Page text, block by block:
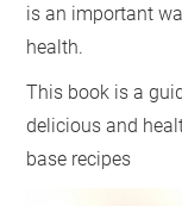
is an important
health.
This book is a
delicious and
base recipes